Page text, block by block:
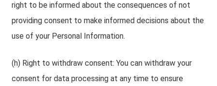
right to be informed about the consequences of not
providing consent to make informed decisions about the
use of your Personal Information.
(h) Right to withdraw consent: You can withdraw your
consent for data processing at any time to ensure